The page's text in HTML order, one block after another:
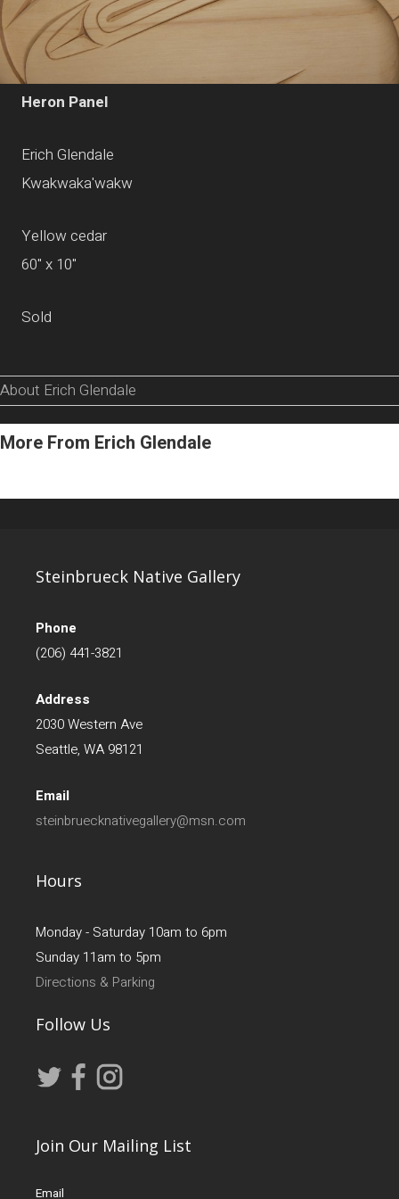
Heron Panel
Erich Glendale
Kwakwaka'wakw
Yellow cedar
60" x 10"
Sold
About Erich Glendale
More From Erich Glendale
Steinbrueck Native Gallery
Phone
(206) 441-3821
Address
2030 Western Ave
Seattle, WA 98121
Email
steinbruecknativegallery@msn.com
Hours
Monday - Saturday 10am to 6pm
Sunday 11am to 5pm
Directions & Parking
Follow Us
Join Our Mailing List
Email